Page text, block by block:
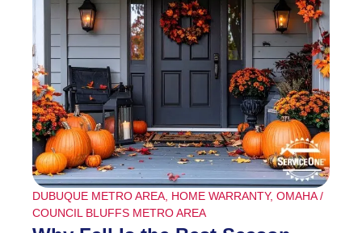
DUBUQUE METRO AREA HOME WARRANTY, OMAHA /
COUNCIL BLUFFS METRO AREA